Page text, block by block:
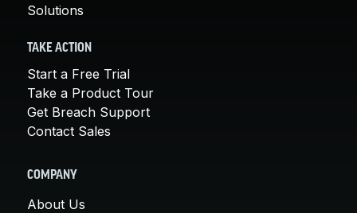
Solutions
TAKE ACTION
Start a Free Trial
Take a Product Tour
Get Breach Support
Contact Sales
COMPANY
About Us